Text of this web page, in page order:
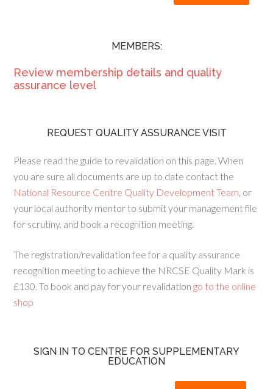
MEMBERS:
Review membership details and quality
assurance level
REQUEST QUALITY ASSURANCE VISIT
Please read the guide to revalidation on this page. When
you are sure all documents are up to date contact the
National Resource Centre Quality Development Team, or
your local authority mentor to submit your management file
for scrutiny, and book a recognition meeting.
The registration/revalidation fee for a quality assurance
recognition meeting to achieve the NRCSE Quality Mark is
£130. To book and pay for your revalidation go to the online
shop
SIGN IN TO CENTRE FOR SUPPLEMENTARY
EDUCATION